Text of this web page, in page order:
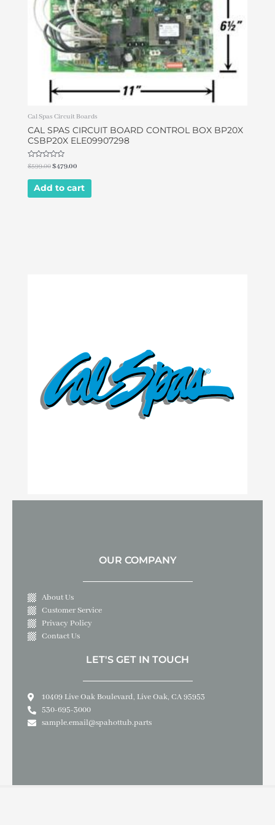
Cal Spas Circuit Boards
CAL SPAS CIRCUIT BOARD CONTROL BOX BP20X
CSBP20X ELE09907298
Rated
0
out
$599.00$479.00
Add to cart
OUR COMPANY
About Us
Customer Service
Privacy Policy
Contact Us
LET'S GET IN TOUCH
10409 Live Oak Boulevard, Live Oak, CA 95953
530-695-3000
sample.email@spahottub.parts